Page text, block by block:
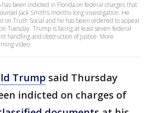
been indicted in Florida on federal charges that
Jack Smith’s months-long investigation. He
on Truth Social and he has been ordered to appear
Tuesday. Trump is facing at least seven federal
handling and obstruction of justice. More
video
Trump said Thursday
indicted on charges of